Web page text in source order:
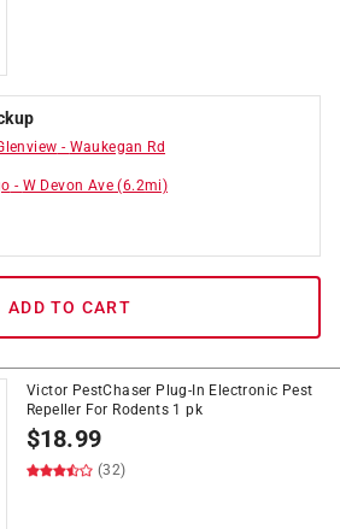
- Waukegan Rd
- W Devon Ave (6.2mi)
ADD TO CART
Victor PestChaser Plug-In Electronic Pest
Repeller For Rodents 1 pk
$18.99
(32)